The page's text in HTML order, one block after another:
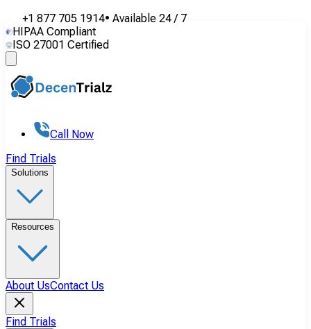
+1 877 705 1914• Available 24 / 7
HIPAA Compliant
ISO 27001 Certified
Call Now
Find Trials
Solutions
Resources
About UsContact Us
Find Trials